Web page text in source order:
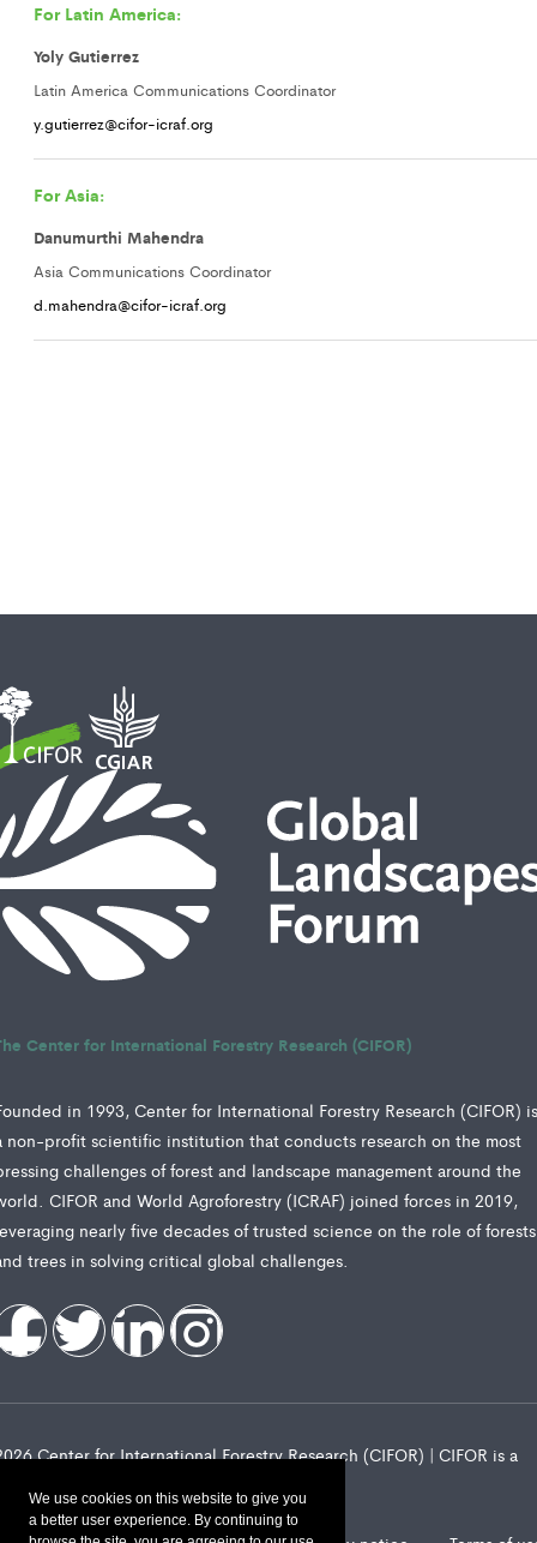
We use cookies on this website to give you
a better user experience. By continuing to
For Latin America:
Yoly Gutierrez
Latin America Communications Coordinator
y.gutierrez@cifor-icraf.org
For Asia:
Danumurthi Mahendra
Asia Communications Coordinator
d.mahendra@cifor-icraf.org
Center for International Forestry Research (CIFOR)
in 1993, Center for International Forestry Research (CIFOR)
non-profit scientific institution that conducts research on the most
challenges of forest and landscape management around the
CIFOR and World Agroforestry (ICRAF) joined forces in 2019,
nearly five decades of trusted science on the role of forests
trees in solving critical global challenges.
Center for International Forestry Research (CIFOR) | CIFOR is a